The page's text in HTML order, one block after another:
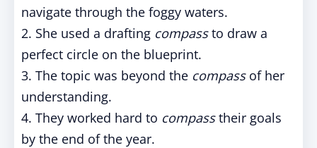
navigate through the foggy waters.
2. She used a drafting compassto draw a
perfect circle on the blueprint.
3. The topic was beyond the compassof her
understanding.
4. They worked hard to compasstheir goals
by the end of the year.